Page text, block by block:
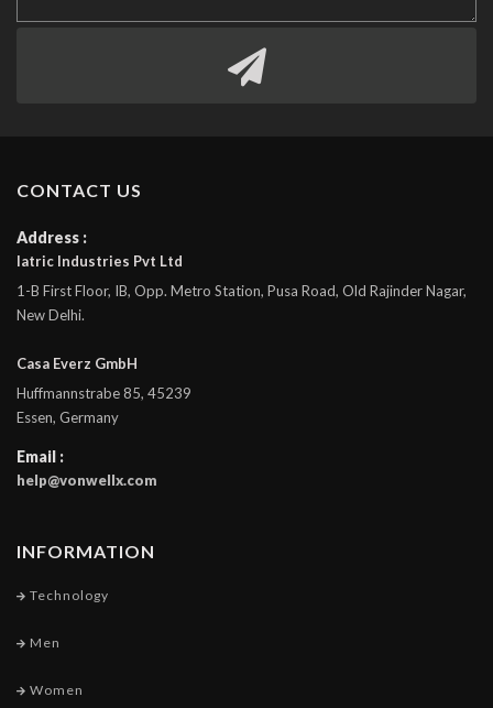
CONTACT US
Address :
Iatric Industries Pvt Ltd
1-B First Floor, IB, Opp. Metro Station, Pusa Road, Old Rajinder Nagar,
New Delhi.
Casa Everz GmbH
Huffmannstrabe 85, 45239
Essen, Germany
Email :
help@vonwellx.com
INFORMATION
Technology
Men
Women